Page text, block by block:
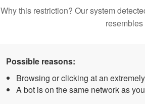
Why this restriction? Our system
resembles
Possible reasons:
Browsing or clicking at an
A bot is on the same network as